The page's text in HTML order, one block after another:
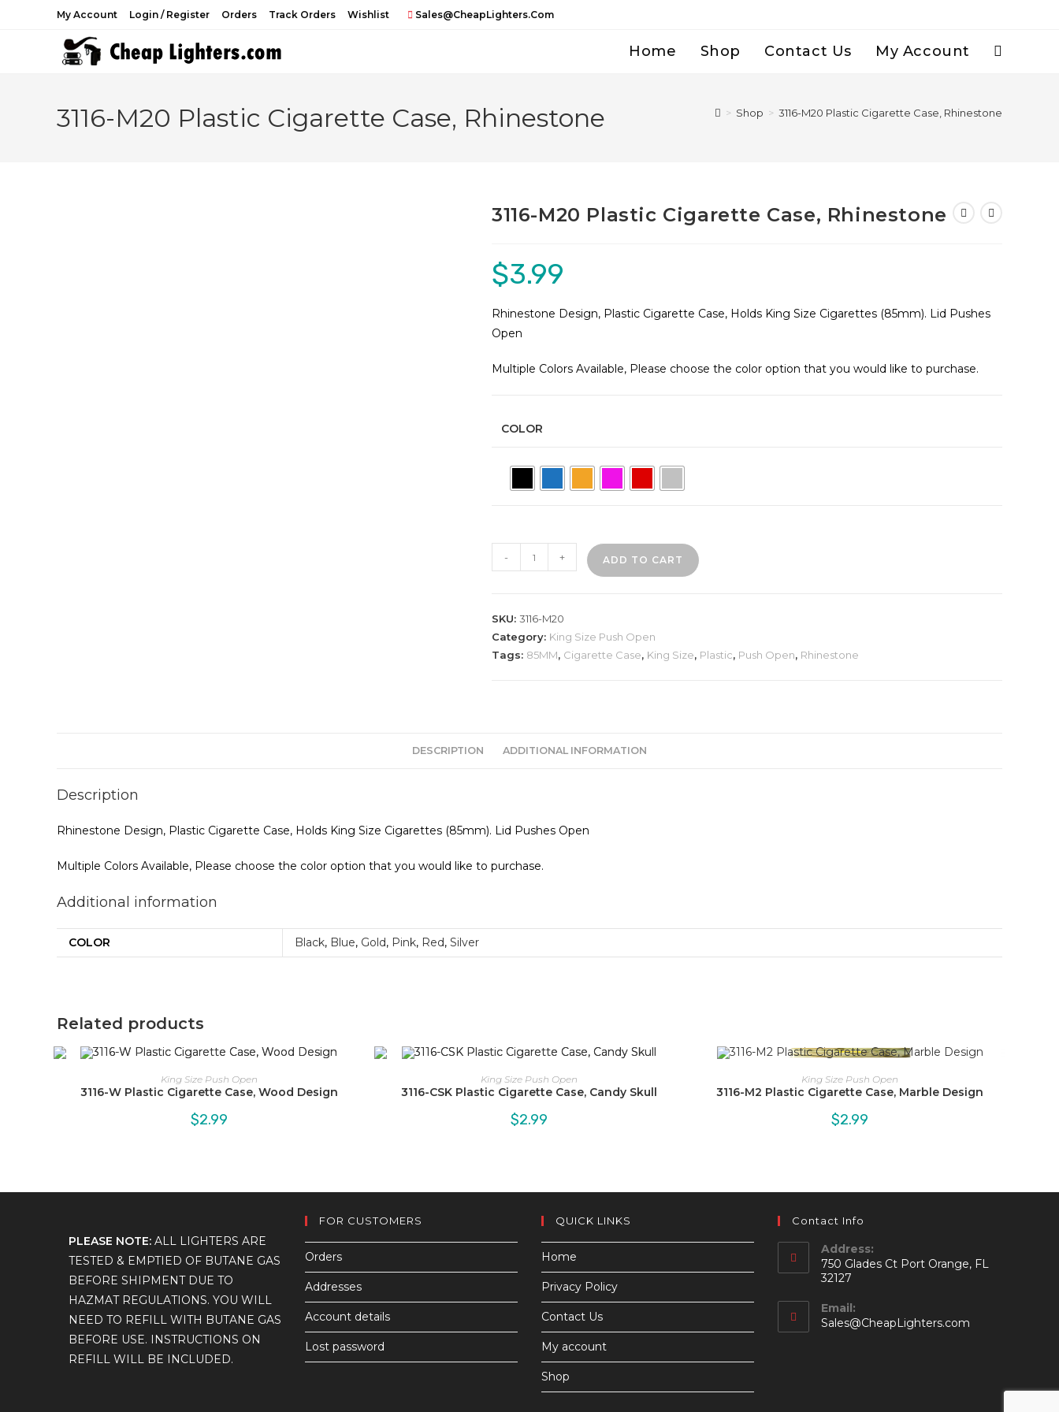
My Account Login / Register Orders Track Orders Wishlist Sales@CheapLighters.com
Home Shop Contact Us My Account Toggle
3116-M20 Plastic Cigarette Case, Rhinestone > Shop > 3116-M20 Plastic Cigarette Case, Rhinestone
3116-M20 Plastic Cigarette Case, Rhinestone
$3.99
Rhinestone Design, Plastic Cigarette Case, Holds King Size Cigarettes (85mm). Lid Pushes
Open
Multiple Colors Available, Please choose the color option that you would like to purchase.
COLOR
M20
Case,
Rhinestone
- + ADD TO CART
SKU: 3116-M20
Category: King Size Push Open
Tags: 85MM, Cigarette Case, King Size, Plastic, Push Open, Rhinestone
DESCRIPTION ADDITIONAL INFORMATION
Description
Rhinestone Design, Plastic Cigarette Case, Holds King Size Cigarettes (85mm). Lid Pushes Open
Multiple Colors Available, Please choose the color option that you would like to purchase.
Additional information
COLOR Black, Blue, Gold, Pink, Red, Silver
Related products
King Size Push Open
3116-W Plastic Cigarette Case, Wood Design
$2.99
King Size Push Open
3116-CSK Plastic Cigarette Case, Candy Skull
$2.99
King Size Push Open
3116-M2 Plastic Cigarette Case, Marble Design
$2.99
PLEASE NOTE: ALL LIGHTERS ARE
TESTED & EMPTIED OF BUTANE GAS
BEFORE SHIPMENT DUE TO
HAZMAT REGULATIONS. YOU WILL
NEED TO REFILL WITH BUTANE GAS
BEFORE USE. INSTRUCTIONS ON
REFILL WILL BE INCLUDED.
FOR CUSTOMERS
Orders
Addresses
Account details
Lost password
QUICK LINKS
Home
Privacy Policy
Contact Us
My account
Shop
Contact Info
Address:
750 Glades Ct Port Orange, FL
32127
Email:
Sales@CheapLighters.com